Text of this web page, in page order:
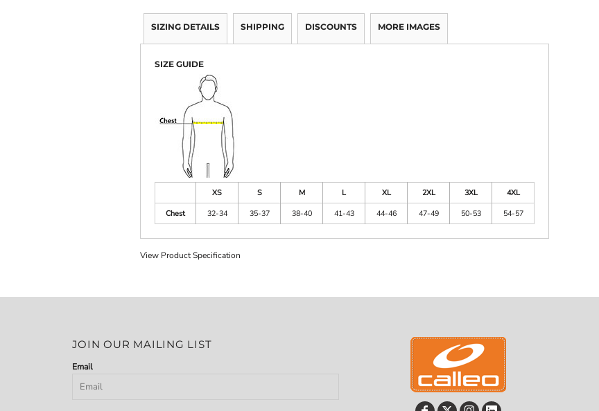
SIZING DETAILS SHIPPING DISCOUNTS MORE IMAGES
SIZE GUIDE
XS S M L XL 2XL 3XL
4XL
Chest
32-34 35-37 38-40 41-43 44-46 47-49 50-53 54-57
View Product Specification
JOIN OUR MAILING LIST
Email